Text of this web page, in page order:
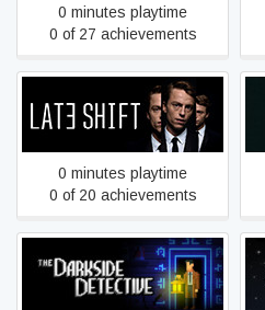
0 minutes playtime
0 of 27 achievements
Late Shift
0 minutes playtime
0 of 20 achievements
The Darkside Detective